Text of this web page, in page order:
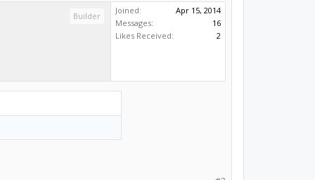
Builder
Joined:
Apr 15, 2014
Messages:
16
Likes Received:
2